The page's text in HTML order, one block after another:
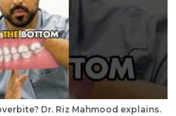
Dr. Riz Mahmood explains.